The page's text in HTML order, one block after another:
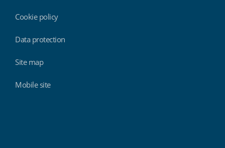
Cookie policy
Data protection
Site map
Mobile site